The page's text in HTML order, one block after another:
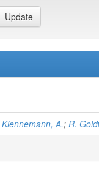
Kiennemann, A.; R.